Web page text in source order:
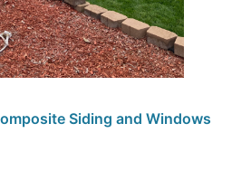
Siding and Windows